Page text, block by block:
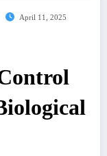
April 11, 2025